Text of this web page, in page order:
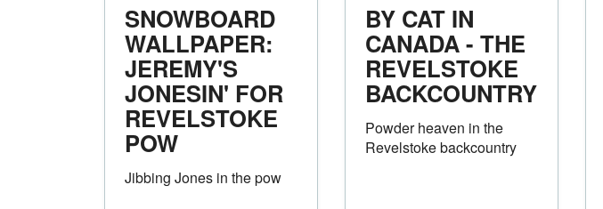
SNOWBOARD
WALLPAPER:
JEREMY'S
JONESIN' FOR
REVELSTOKE
POW
Jibbing Jones in the pow
BY CAT IN
CANADA - THE
REVELSTOKE
BACKCOUNTRY
Powder heaven in the
Revelstoke backcountry